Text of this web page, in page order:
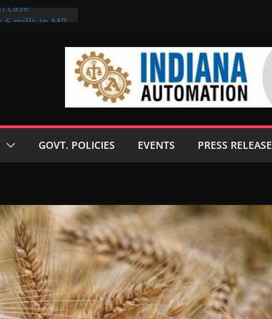
case
GOVT. POLICIES EVENTS PRESS RELEASE